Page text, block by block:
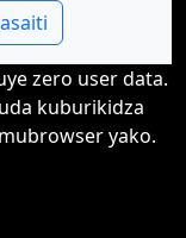
zero user data.
kuburikidza
yako.